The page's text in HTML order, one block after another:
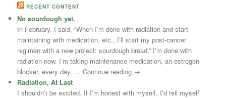
RECENT CONTENT
No sourdough yet.
In February, I said, “When I’m done with radiation and start
maintaining with medication, etc., I’ll start my post-cancer
regimen with a new project: sourdough bread.” I’m done with
radiation now. I’m taking maintenance medication, an estrogen
blocker, every day. … Continue reading →
Radiation, At Last
I shouldn’t be excited. If I’m honest with myself, I’d tell myself